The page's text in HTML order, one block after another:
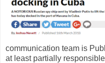
communication team is
at least partially